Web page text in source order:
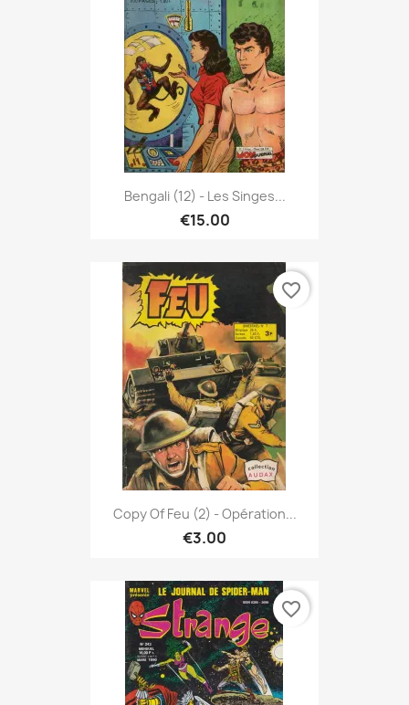
Bengali (12) - Les Singes...
€15.00
Copy Of Feu (2) - Opération...
€3.00
favorite_border
favorite_border